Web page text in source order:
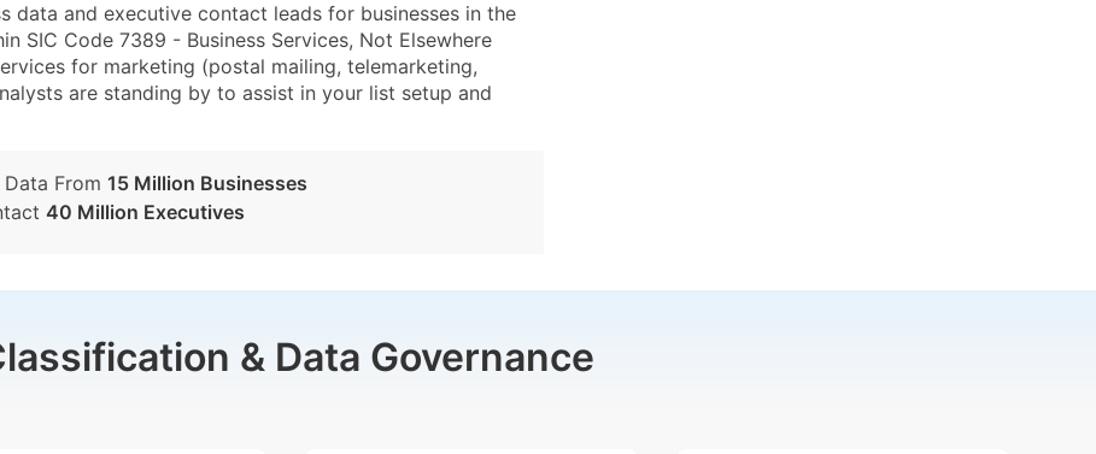
data and executive contact leads for businesses in the
SIC Code 7389 - Business Services, Not Elsewhere
for marketing (postal mailing, telemarketing,
are standing by to assist in your list setup and
Data From 15 Million Businesses
40 Million Executives
& Data Governance